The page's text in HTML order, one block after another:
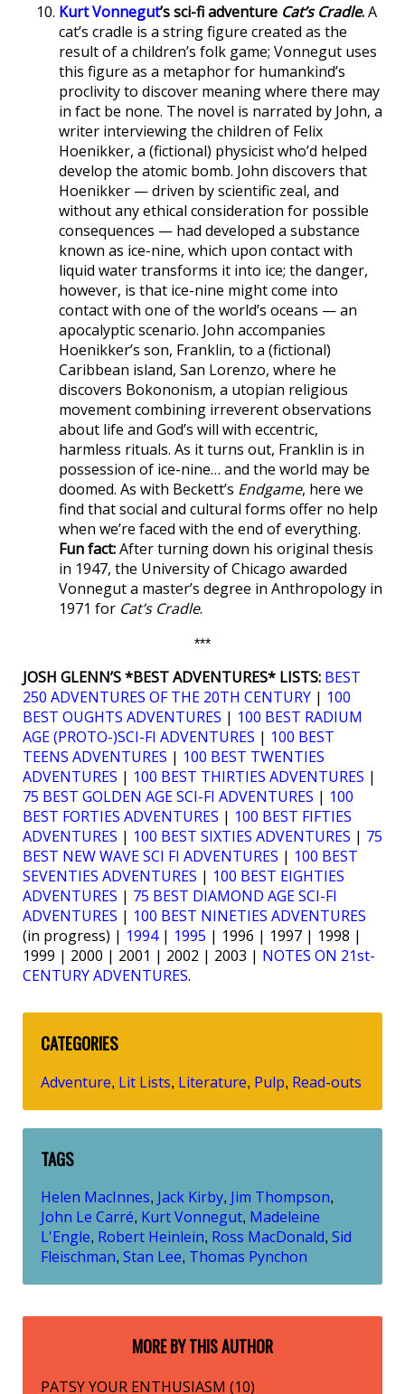
Kurt Vonnegut’s sci-fi adventure Cat’s Cradle.A
cat’s cradle is a string figure created as the
result of a children’s folk game; Vonnegut uses
this figure as a metaphor for humankind’s
proclivity to discover meaning where there may
in fact be none. The novel is narrated by John, a
writer interviewing the children of Felix
Hoenikker, a (fictional) physicist who’d helped
develop the atomic bomb. John discovers that
Hoenikker — driven by scientific zeal, and
without any ethical consideration for possible
consequences — had developed a substance
known as ice-nine, which upon contact with
liquid water transforms it into ice; the danger,
however, is that ice-nine might come into
contact with one of the world’s oceans — an
apocalyptic scenario. John accompanies
Hoenikker’s son, Franklin, to a (fictional)
Caribbean island, San Lorenzo, where he
discovers Bokononism, a utopian religious
movement combining irreverent observations
about life and God’s will with eccentric,
harmless rituals. As it turns out, Franklin is in
possession of ice-nine… and the world may be
doomed. As with Beckett’s Endgame, here we
find that social and cultural forms offer no help
when we’re faced with the end of everything.
Fun fact:After turning down his original thesis
in 1947, the University of Chicago awarded
Vonnegut a master’s degree in Anthropology in
1971 for Cat’s Cradle.
***
JOSH GLENN’S *BEST ADVENTURES* LISTS: BEST
250 ADVENTURES OF THE 20TH CENTURY | 100
BEST OUGHTS ADVENTURES | 100 BEST RADIUM
AGE (PROTO-)SCI-FI ADVENTURES | 100 BEST
TEENS ADVENTURES | 100 BEST TWENTIES
ADVENTURES | 100 BEST THIRTIES ADVENTURES |
75 BEST GOLDEN AGE SCI-FI ADVENTURES | 100
BEST FORTIES ADVENTURES | 100 BEST FIFTIES
ADVENTURES | 100 BEST SIXTIES ADVENTURES | 75
BEST NEW WAVE SCI FI ADVENTURES | 100 BEST
SEVENTIES ADVENTURES | 100 BEST EIGHTIES
ADVENTURES | 75 BEST DIAMOND AGE SCI-FI
ADVENTURES | 100 BEST NINETIES ADVENTURES
(in progress) | 1994| 1995 | 1996 | 1997 | 1998 |
1999 | 2000 | 2001 | 2002 | 2003 | NOTES ON 21st-
CENTURY ADVENTURES.
CATEGORIES
Adventure, Lit Lists, Literature, Pulp, Read-outs
TAGS
Helen MacInnes, Jack Kirby, Jim Thompson,
John Le Carré, Kurt Vonnegut, Madeleine
L'Engle, Robert Heinlein, Ross MacDonald, Sid
Fleischman, Stan Lee, Thomas Pynchon
MORE BY THIS AUTHOR
PATSY YOUR ENTHUSIASM (10)